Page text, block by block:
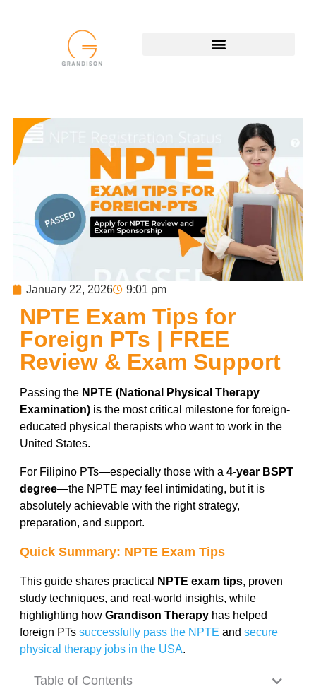
January 22, 2026 9:01 pm
NPTE Exam Tips for
Foreign PTs | FREE
Review & Exam Support
Passing the NPTE (National Physical Therapy
Examination) is the most critical milestone for foreign-
educated physical therapists who want to work in the
United States.
For Filipino PTs—especially those with a 4-year BSPT
degree—the NPTE may feel intimidating, but it is
absolutely achievable with the right strategy,
preparation, and support.
Quick Summary: NPTE Exam Tips
This guide shares practical NPTE exam tips, proven
study techniques, and real-world insights, while
highlighting how Grandison Therapy has helped
foreign PTs successfully pass the NPTE and secure
physical therapy jobs in the USA.
Table of Contents